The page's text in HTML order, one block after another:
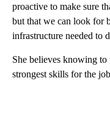
proactive to make sure
but that we can look for
infrastructure needed to
She believes knowing
strongest skills for the